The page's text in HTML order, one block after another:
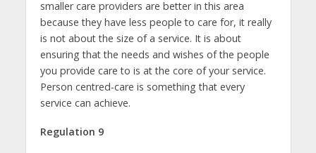
smaller care providers are better in this area
because they have less people to care for, it really
is not about the size of a service. It is about
ensuring that the needs and wishes of the people
you provide care to is at the core of your service.
Person centred-care is something that every
service can achieve.
Regulation 9